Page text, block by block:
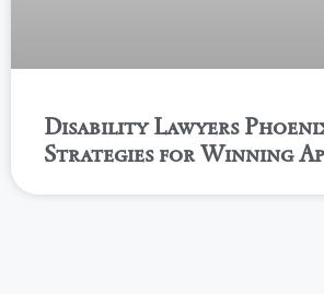
Disability Lawyers
Strategies for Winning